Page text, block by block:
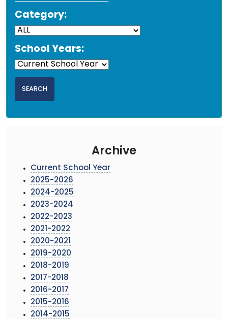
Category:
School Years:
Archive
Current School Year
2025-2026
2024-2025
2023-2024
2022-2023
2021-2022
2020-2021
2019-2020
2018-2019
2017-2018
2016-2017
2015-2016
2014-2015